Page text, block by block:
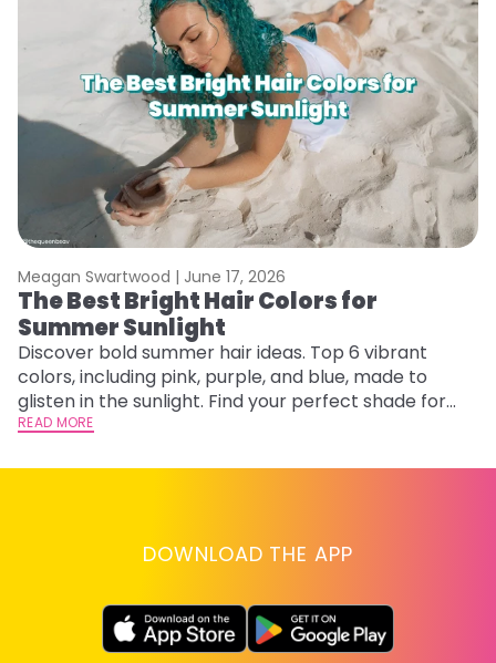
Meagan Swartwood | June 17, 2026
The Best Bright Hair Colors for
Summer Sunlight
Discover bold summer hair ideas. Top 6 vibrant
colors, including pink, purple, and blue, made to
glisten in the sunlight. Find your perfect shade for
summer.
READ MORE
DOWNLOAD THE APP